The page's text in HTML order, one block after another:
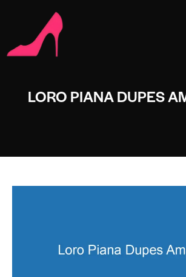
LORO PIANA DUPES